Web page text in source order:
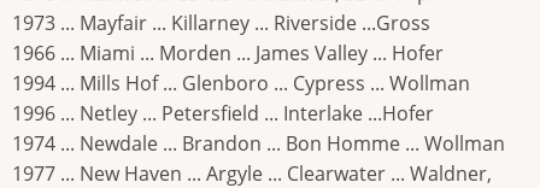
1973 ... Mayfair ... Killarney ... Riverside ...Gross
1966 ... Miami ... Morden ... James Valley ... Hofer
1994 ... Mills Hof ... Glenboro ... Cypress ... Wollman
1996 ... Netley ... Petersfield ... Interlake ...Hofer
1974 ... Newdale ... Brandon ... Bon Homme ... Wollman
1977 ... New Haven ... Argyle ... Clearwater ... Waldner,